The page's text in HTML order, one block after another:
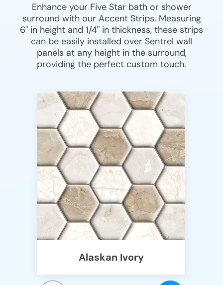
Enhance your Five Star bath or shower
surround with our Accent Strips. Measuring
6" in height and 1/4" in thickness, these strips
can be easily installed over Sentrel wall
panels at any height in the surround,
providing the perfect custom touch.
Alaskan Ivory